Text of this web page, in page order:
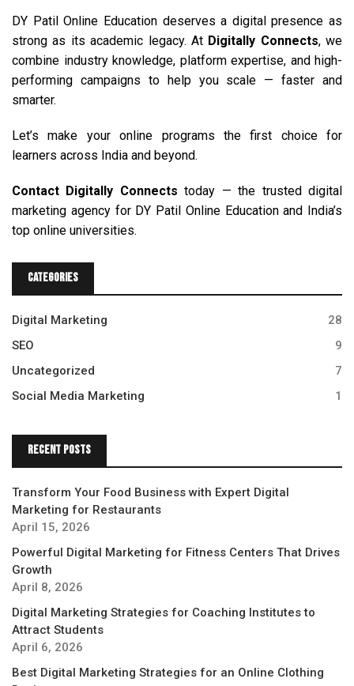
DY Patil Online Education deserves a digital presence as
strong as its academic legacy. At Digitally Connects, we
combine industry knowledge, platform expertise, and high-
performing campaigns to help you scale — faster and
smarter.
Let’s make your online programs the first choice for
learners across India and beyond.
Contact Digitally Connects today — the trusted digital
marketing agency for DY Patil Online Education and India’s
top online universities.
Categories
Digital Marketing
28
SEO
9
Uncategorized
7
Social Media Marketing
1
Recent Posts
Transform Your Food Business with Expert Digital
Marketing for Restaurants
April 15, 2026
Powerful Digital Marketing for Fitness Centers That Drives
Growth
April 8, 2026
Digital Marketing Strategies for Coaching Institutes to
Attract Students
April 6, 2026
Best Digital Marketing Strategies for an Online Clothing